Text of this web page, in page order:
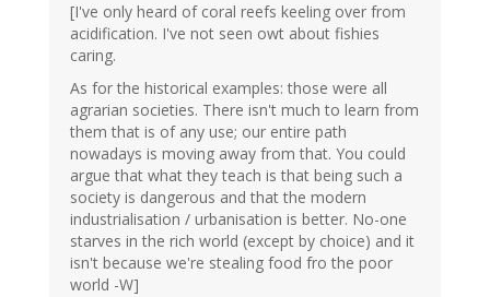
[I've only heard of coral reefs keeling over from
acidification. I've not seen owt about fishies
caring.
As for the historical examples: those were all
agrarian societies. There isn't much to learn from
them that is of any use; our entire path
nowadays is moving away from that. You could
argue that what they teach is that being such a
society is dangerous and that the modern
industrialisation / urbanisation is better. No-one
starves in the rich world (except by choice) and it
isn't because we're stealing food fro the poor
world -W]